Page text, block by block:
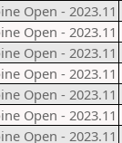
Open - 2023.11
Open - 2023.11
Open - 2023.11
Open - 2023.11
Open - 2023.11
Open - 2023.11
Open - 2023.11